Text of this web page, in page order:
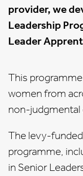
provider, we
Leadership
Leader
This
women from
non-judgmental
The levy-funded
programme ,
in Senior